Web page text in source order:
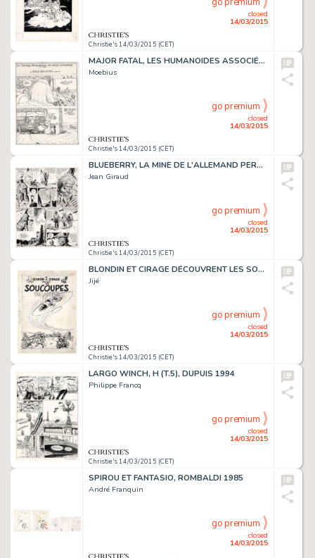
Christie's 14/03/2015 (CET)
closed
14/03/2015
MAJOR FATAL, LES HUMANOÏDES ASSOCIÉS 1979
Moebius
Christie's 14/03/2015 (CET)
closed
14/03/2015
go premium
BLUEBERRY, LA MINE DE L'ALLEMAND PERDU (T.11), DARGAUD 1972
Jean Giraud
Christie's 14/03/2015 (CET)
closed
14/03/2015
go premium
BLONDIN ET CIRAGE DÉCOUVRENT LES SOUCOUPES VOLANTES (T.9), DUPUIS 1956
Jijé
Christie's 14/03/2015 (CET)
closed
14/03/2015
go premium
LARGO WINCH, H (T.5), DUPUIS 1994
Philippe Francq
Christie's 14/03/2015 (CET)
closed
14/03/2015
go premium
SPIROU ET FANTASIO, ROMBALDI 1985
André Franquin
closed
14/03/2015
go premium